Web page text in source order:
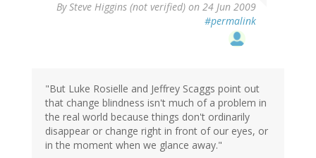
BySteve Higgins (not verified) on 24 Jun 2009
#permalink
"But Luke Rosielle and Jeffrey Scaggs point out
that change blindness isn't much of a problem in
the real world because things don't ordinarily
disappear or change right in front of our eyes, or
in the moment when we glance away."